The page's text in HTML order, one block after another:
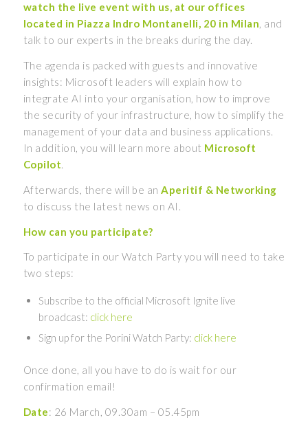
watch the live event with us, at our offices
located in Piazza Indro Montanelli, 20 in Milan, and
talk to our experts in the breaks during the day.
The agenda is packed with guests and innovative
insights: Microsoft leaders will explain how to
integrate AI into your organisation, how to improve
the security of your infrastructure, how to simplify the
management of your data and business applications.
In addition, you will learn more about Microsoft
Copilot.
Afterwards, there will be anAperitif & Networking
to discuss the latest news on AI.
How can you participate?
To participate in our Watch Party you will need to take
two steps:
Subscribe to the official Microsoft Ignite live
broadcast: click here
Sign up for the Porini Watch Party: click here
Once done, all you have to do is wait for our
confirmation email!
Date: 26 March, 09.30am – 05.45pm